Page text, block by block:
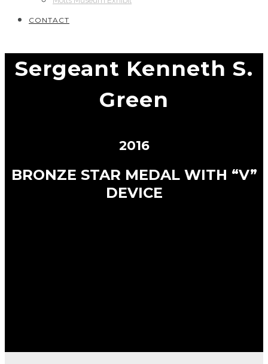
CONTACT
Sergeant Kenneth S.
Green
2016
BRONZE STAR MEDAL WITH “V”
DEVICE